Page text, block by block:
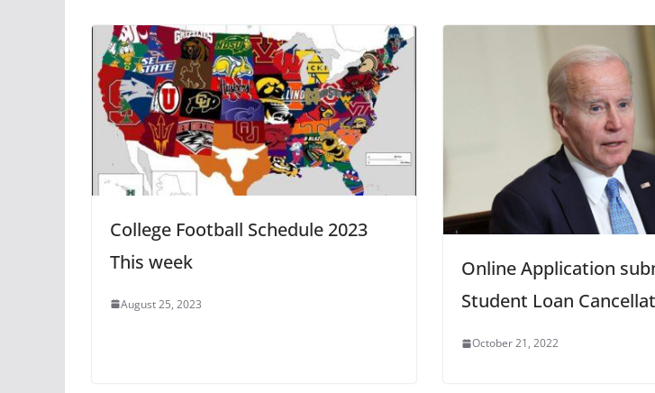
College Football Schedule 2023
This week
August 25, 2023
Online Application
Student Loan
October 21, 2022